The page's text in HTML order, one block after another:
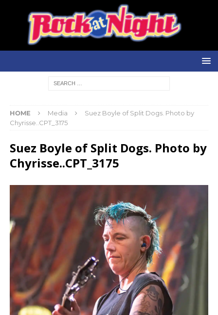
HOME Media
Suez Boyle of Split Dogs. Photo by
Chyrisse..CPT_3175
Suez Boyle of Split Dogs. Photo by
Chyrisse..CPT_3175